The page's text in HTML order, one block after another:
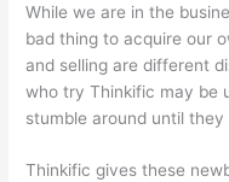
While we are in the
bad thing to acquire our
and selling are different
who try Thinkific may be
stumble around until they
Thinkific gives these